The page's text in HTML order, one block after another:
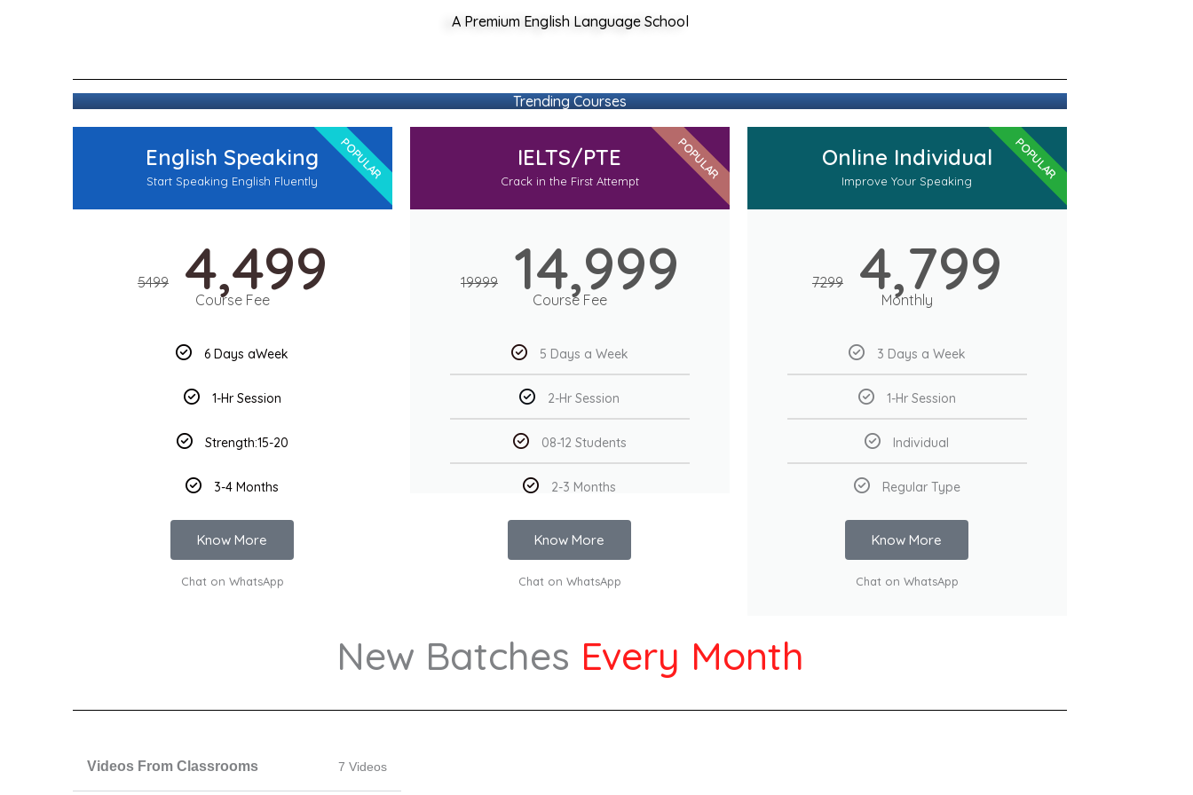
A Premium English Language School
Trending Courses
English Speaking
Start Speaking English Fluently
5499 4,499
Course Fee
6 Days aWeek
1-Hr Session
Strength:15-20
3-4 Months
Know More
Chat on WhatsApp
POPULAR IELTS/PTE
Crack in the First Attempt
19999 14,999
Course Fee
5 Days a Week
2-Hr Session
08-12 Students
2-3 Months
Know More
Chat on WhatsApp
POPULAR Online Individual
Improve Your Speaking
7299 4,799
Monthly
3 Days a Week
1-Hr Session
Individual
Regular Type
Know More
Chat on WhatsApp
POPULAR
New Batches Every Month
Videos From Classrooms 7 Videos